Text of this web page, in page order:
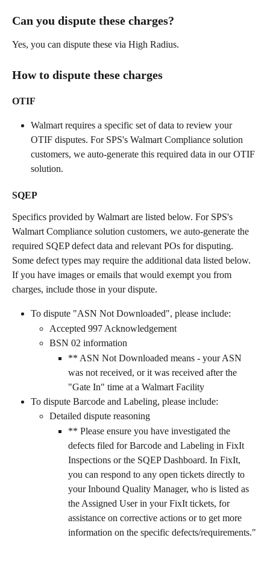
Can you dispute these charges?
Yes, you can dispute these via High Radius.
How to dispute these charges
OTIF
Walmart requires a specific set of data to review your
OTIF disputes. For SPS's Walmart Compliance solution
customers, we auto-generate this required data in our OTIF
solution.
SQEP
Specifics provided by Walmart are listed below. For SPS's
Walmart Compliance solution customers, we auto-generate the
required SQEP defect data and relevant POs for disputing.
Some defect types may require the additional data listed below.
If you have images or emails that would exempt you from
charges, include those in your dispute.
To dispute "ASN Not Downloaded", please include:
Accepted 997 Acknowledgement
BSN 02 information
** ASN Not Downloaded means - your ASN
was not received, or it was received after the
"Gate In" time at a Walmart Facility
To dispute Barcode and Labeling, please include:
Detailed dispute reasoning
** Please ensure you have investigated the
defects filed for Barcode and Labeling in FixIt
Inspections or the SQEP Dashboard. In FixIt,
you can respond to any open tickets directly to
your Inbound Quality Manager, who is listed as
the Assigned User in your FixIt tickets, for
assistance on corrective actions or to get more
information on the specific defects/requirements."